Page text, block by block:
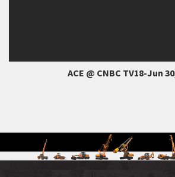
ACE @ CNBC TV18-Jun